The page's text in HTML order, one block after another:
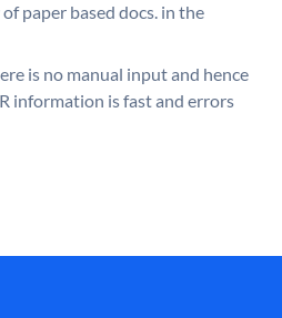
paper based docs. in the
is no manual input and hence
information is fast and errors